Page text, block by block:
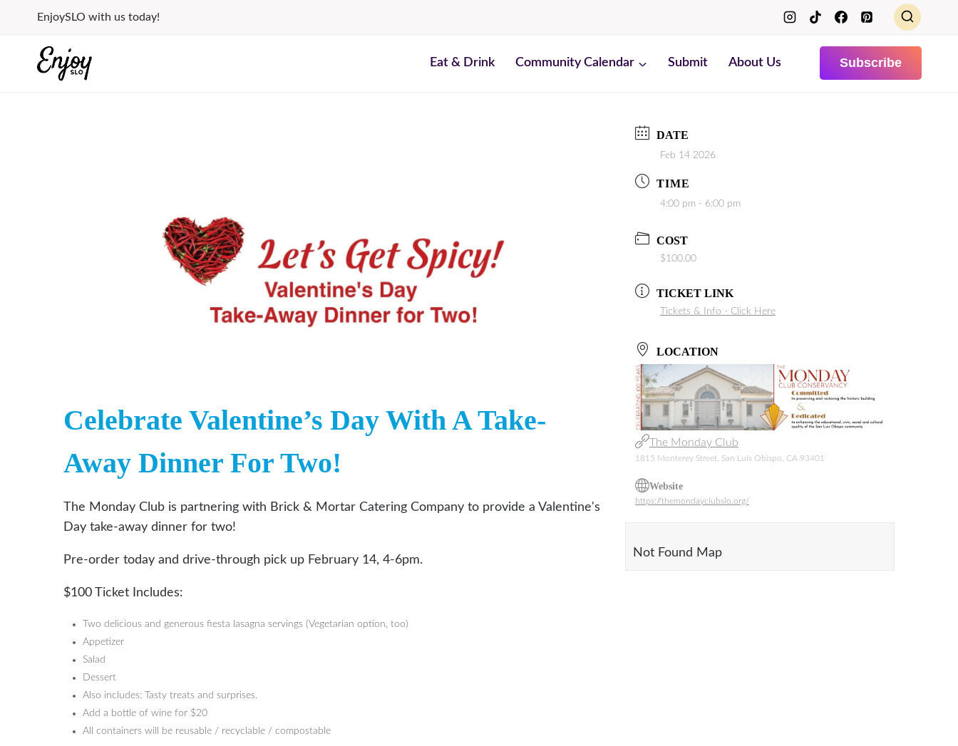
content
EnjoySLO with us today!
Eat & Drink Community Calendar Submit About Us Subscribe
Celebrate Valentine’s Day With A Take-
Away Dinner For Two!
The Monday Club is partnering with Brick & Mortar Catering Company to provide a Valentine's
Day take-away dinner for two!
Pre-order today and drive-through pick up February 14, 4-6pm.
$100 Ticket Includes:
Two delicious and generous fiesta lasagna servings (Vegetarian option, too)
Appetizer
Salad
Dessert
Also includes: Tasty treats and surprises.
Add a bottle of wine for $20
All containers will be reusable / recyclable / compostable
DATE
Feb 14 2026
TIME
4:00 pm - 6:00 pm
COST
$100.00
TICKET LINK
Tickets & Info - Click Here
LOCATION
The Monday Club
1815 Monterey Street, San Luis Obispo, CA 93401
Website
https://themondayclubslo.org/
Not Found Map